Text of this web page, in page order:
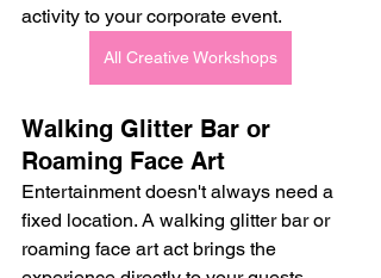
activity to your corporate event.
All Creative Workshops
Walking Glitter Bar or
Roaming Face Art
Entertainment doesn't always need a
fixed location. A walking glitter bar or
roaming face art act brings the